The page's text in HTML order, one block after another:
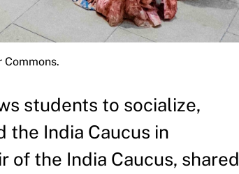
students to socialize,
India Caucus in
of the India Caucus, shared